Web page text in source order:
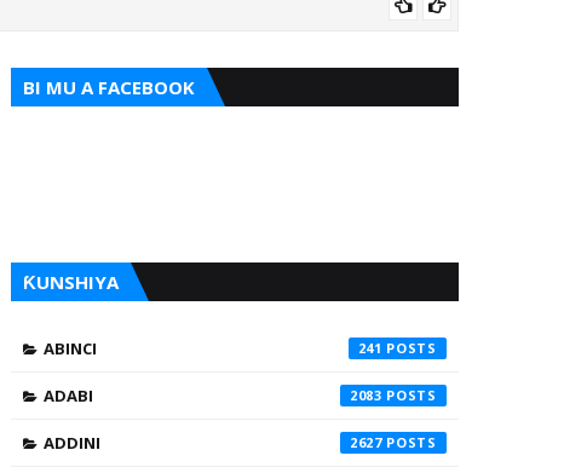
BI MU A FACEBOOK
ƘUNSHIYA
ABINCI 241
ADABI 2083
ADDINI 2627